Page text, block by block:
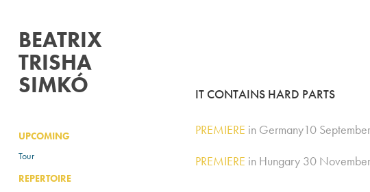
BEATRIX
TRISHA
SIMKÓ
UPCOMING
Tour
REPERTOIRE
IT CONTAINS HARD PARTS
PREMIERE in Germany10
PREMIERE in Hungary 30